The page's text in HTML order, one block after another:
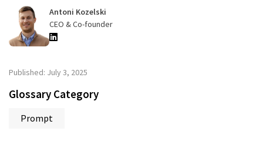
Antoni Kozelski
CEO & Co-founder
Published: July 3, 2025
Glossary Category
Prompt